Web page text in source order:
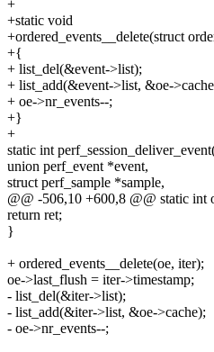
+
+static void
+ordered_events__delete(struct
+{
+ list_del(&event->list);
+ list_add(&event->list, &oe-
+ oe->nr_events--;
+}
+
static int
union perf_event *event,
struct perf_sample *sample,
@@ -506,10 +600,8 @@ static int
return ret;
}
+ ordered_events__delete(oe, iter);
oe->last_flush = iter->timestamp;
- list_del(&iter->list);
- list_add(&iter->list, &oe->cache);
- oe->nr_events--;